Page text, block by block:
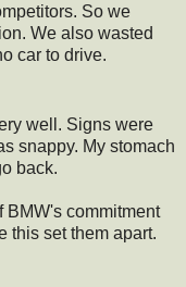
So we
We also wasted
car to drive.
well. Signs were
snappy. My stomach
back.
BMW's commitment
this set them apart.